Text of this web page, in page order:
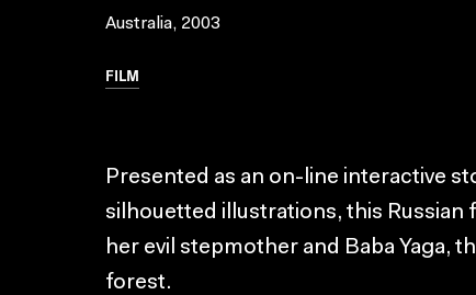
Australia, 2003
FILM
Presented as an on-line interactive
silhouetted illustrations, this Russian
her evil stepmother and Baba Yaga,
forest.